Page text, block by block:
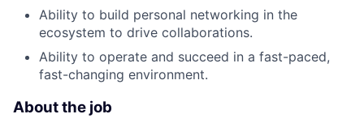
Ability to build personal networking in the
ecosystem to drive collaborations.
Ability to operate and succeed in a fast-paced,
fast-changing environment.
About the job